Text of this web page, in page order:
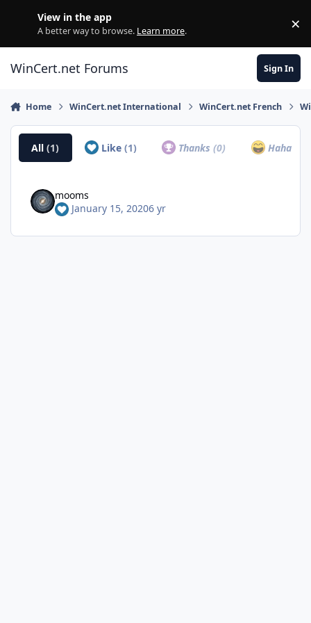
View in the app
A better way to browse. Learn more. ×
WinCert.net Forums Sign In
Home WinCert.net International WinCert.net French
All(1) Like (1) Thanks(0) Haha
mooms
January 15, 20206 yr